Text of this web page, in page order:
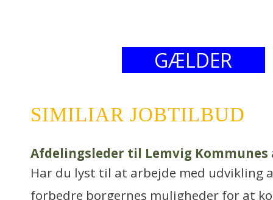
GÆLDER
SIMILIAR JOBTILBUD
Afdelingsleder til Lemvig
Har du lyst til at arbejde med udvikling
forbedre borgernes muligheder for at